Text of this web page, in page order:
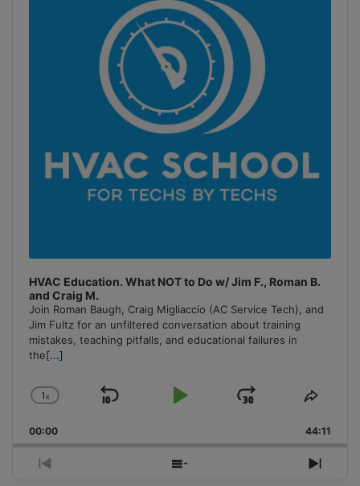
HVAC Education. What NOT to Do w/ Jim F., Roman B.
and Craig M.
Join Roman Baugh, Craig Migliaccio (AC Service Tech), and
Jim Fultz for an unfiltered conversation about training
mistakes, teaching pitfalls, and educational failures in
the[...]
Change
Rate
1x
Skip
Play
Jump
Forward
Share
00:00 44:11
Previous
Show
Next